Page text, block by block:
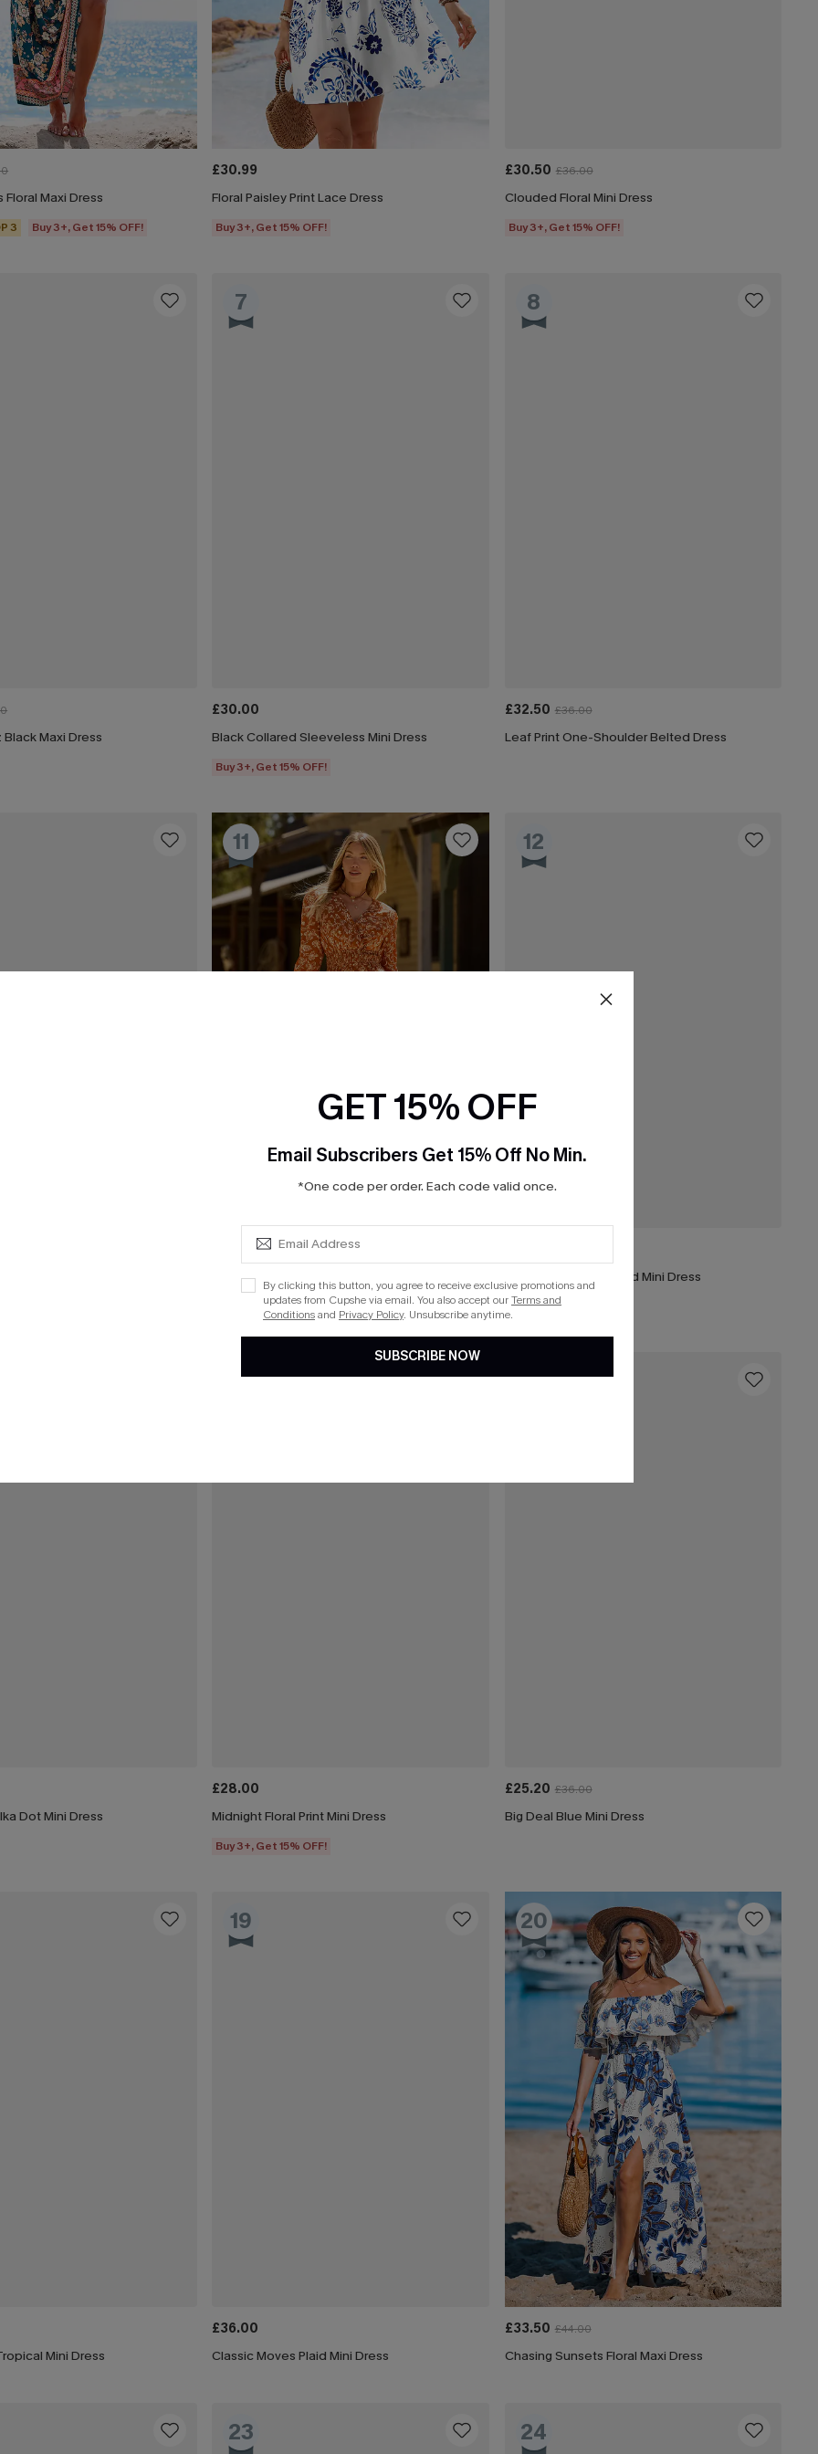
Floral Maxi Dress
3 Buy 3+, Get 15% OFF!
£30.99
Floral Paisley Print Lace Dress
Buy 3+, Get 15% OFF!
£30.50 £36.00
Clouded Floral Mini Dress
Buy 3+, Get 15% OFF!
Maxi Dress
7
£30.00
Black Collared Sleeveless Mini Dress
Buy 3+, Get 15% OFF!
8
£32.50 £36.00
Leaf Print One-Shoulder Belted Dress
11
£40.00
Boho Babe Floral Maxi Dress
Buy 3+, Get 15% OFF!
12
Portofino Stroll Striped Mini Dress
Dot Mini Dress
15
£28.00
Midnight Floral Print Mini Dress
Buy 3+, Get 15% OFF!
16
£25.20 £36.00
Big Deal Blue Mini Dress
Mini Dress
19
£36.00
Classic Moves Plaid Mini Dress
20
£33.50 £44.00
Chasing Sunsets Floral Maxi Dress
23 24
GET 15% OFF
Email Subscribers Get 15% Off No Min.
*One code per order. Each code valid once.
By clicking this button, you agree to receive exclusive promotions and
updates from Cupshe via email. You also accept ourTerms and
Conditionsand Privacy Policy. Unsubscribe anytime.
SUBSCRIBE NOW